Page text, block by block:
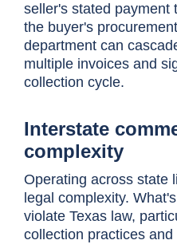
seller's stated payment
the buyer's
department can
multiple invoices and
collection cycle.
Interstate
complexity
Operating across state
legal complexity.
violate Texas law,
collection practices